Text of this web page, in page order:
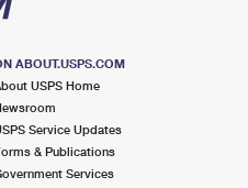
ABOUT.USPS.COM
USPS Home
Service Updates
& Publications
Services